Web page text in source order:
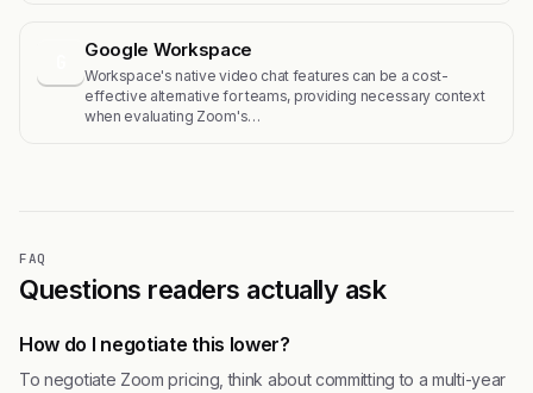
Google Workspace
Workspace's native video chat features can be a cost-
effective alternative for teams, providing necessary context
when evaluating Zoom's…
FAQ
Questions readers actually ask
How do I negotiate this lower?
To negotiate Zoom pricing, think about committing to a multi-year